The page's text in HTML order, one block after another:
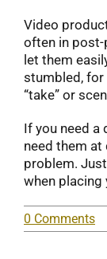
Video
often in
let them
stumbled, for
“take” or
If you need a
need them
problem.
when placing
0 Comments